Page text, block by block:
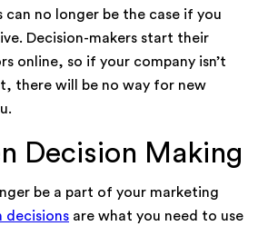
can no longer be the case if you
Decision-makers start their
online, so if your company isn’t
there will be no way for new
Decision Making
be a part of your marketing
decisions are what you need to use